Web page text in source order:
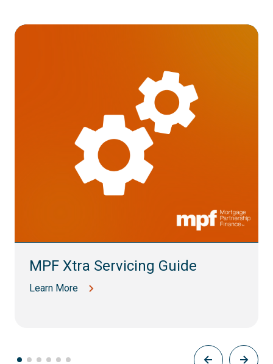
MPF Xtra Servicing Guide
Learn More